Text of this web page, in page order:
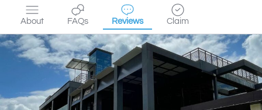
About FAQs Reviews Claim